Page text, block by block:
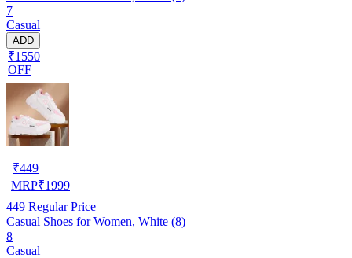
7
Casual
ADD
₹1550
OFF
₹449
MRP₹1999
449 Regular Price
Casual Shoes for Women, White (8)
8
Casual